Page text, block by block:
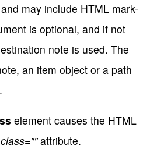
may include HTML mark-
is optional, and if not
note is used. The
an item object or a path
element causes the HTML
class=""attribute.